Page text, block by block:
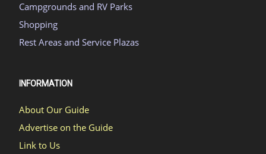
Campgrounds and RV Parks
Shopping
Rest Areas and Service Plazas
INFORMATION
About Our Guide
Advertise on the Guide
Link to Us